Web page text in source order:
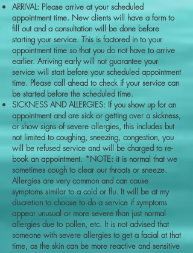
ARRIVAL: Please arrive at your scheduled
appointment time. New clients will have a form to
fill out and a consultation will be done before
starting your service. This is factored in to your
appointment time so that you do not have to arrive
earlier. Arriving early will not guarantee your
service will start before your scheduled appointment
time. Please call ahead to check if your service can
be started before the scheduled time.
SICKNESS AND ALLERGIES: If you show up for an
appointment and are sick or getting over a sickness,
or show signs of severe allergies, this includes but
not limited to coughing, sneezing, congestion, you
will be refused service and will be charged to re-
book an appointment. *NOTE: it is normal that we
sometimes cough to clear our throats or sneeze.
Allergies are very common and can cause
symptoms similar to a cold or flu. It will be at my
discretion to choose to do a service if symptoms
appear unusual or more severe than just normal
allergies due to pollen, etc. It is not advised that
someone with severe allergies to get a facial at that
time, as the skin can be more reactive and sensitive